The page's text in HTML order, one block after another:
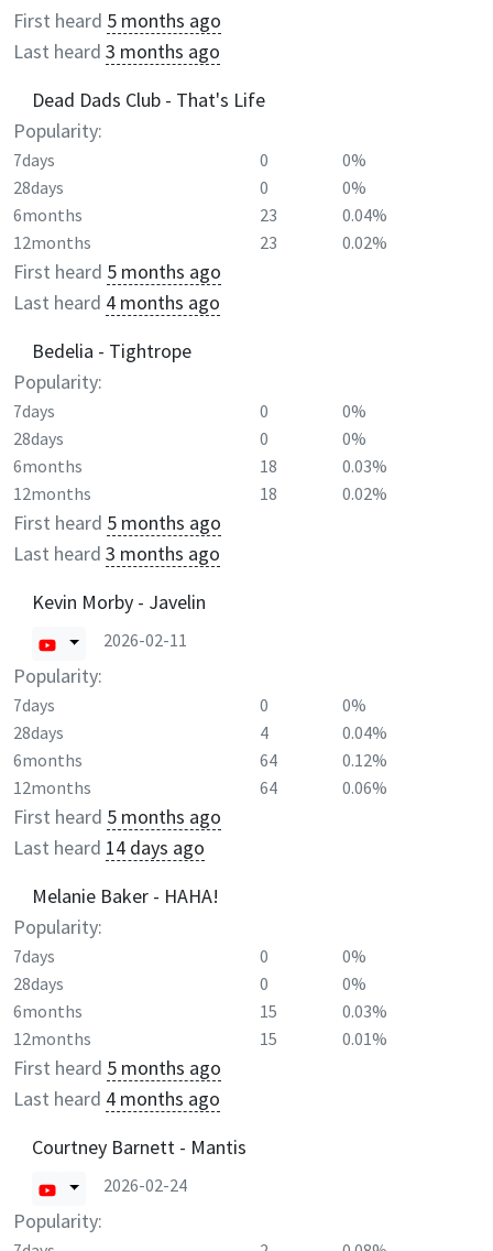
First heard 5 months ago
Last heard 3 months ago
Dead Dads Club - That's Life
Popularity:
7days 0
0%
28days
0
0%
6months
23
0.04%
12months
23 0.02%
First heard 5 months ago
Last heard 4 months ago
Bedelia - Tightrope
Popularity:
7days 0
0%
28days
0
0%
6months
18
0.03%
12months
18 0.02%
First heard 5 months ago
Last heard 3 months ago
Kevin Morby - Javelin
2026-02-11
Popularity:
7days 0
0%
28days
4
0.04%
6months
64
0.12%
12months
64 0.06%
First heard 5 months ago
Last heard 14 days ago
Melanie Baker - HAHA!
Popularity:
7days 0
0%
28days
0
0%
6months
15
0.03%
12months
15 0.01%
First heard 5 months ago
Last heard 4 months ago
Courtney Barnett - Mantis
2026-02-24
Popularity: